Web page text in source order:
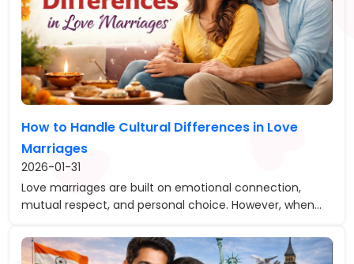
How to Handle Cultural Differences in Love
Marriages
2026-01-31
Love marriages are built on emotional connection,
mutual respect, and personal choice. However, when...